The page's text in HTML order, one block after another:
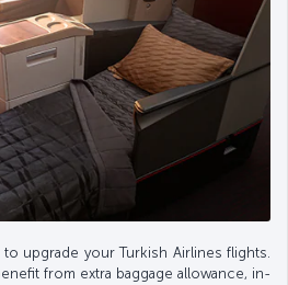
upgrade your Turkish Airlines flights.
from extra baggage allowance, in-